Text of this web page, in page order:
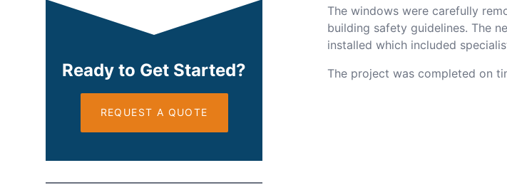
Ready to Get Started?
REQUEST A QUOTE
The windows were carefully
building safety guidelines. The
installed which included
The project was completed on